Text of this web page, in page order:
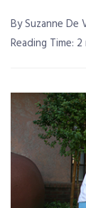
By Suzanne De
Reading Time: